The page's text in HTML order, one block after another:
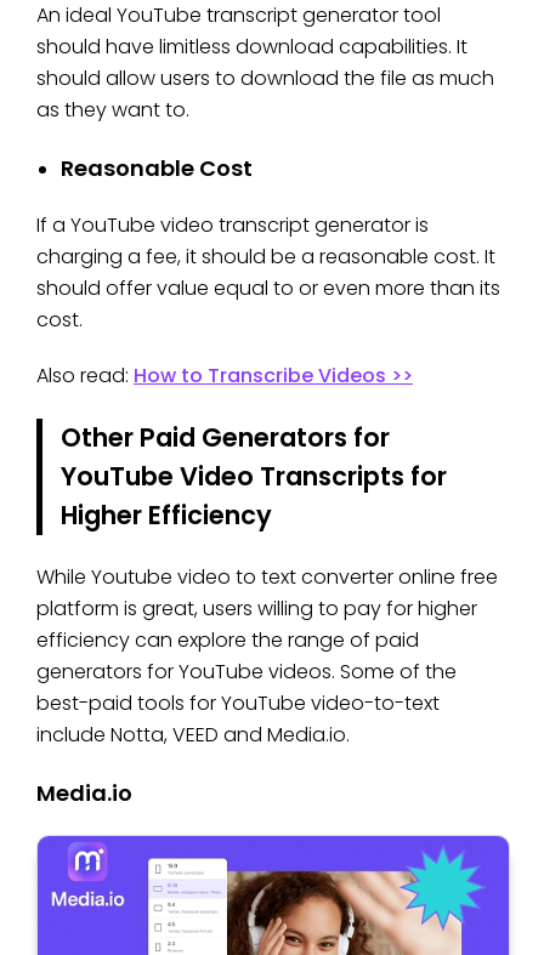
An ideal YouTube transcript generator tool
should have limitless download capabilities. It
should allow users to download the file as much
as they want to.
Reasonable Cost
If a YouTube video transcript generator is
charging a fee, it should be a reasonable cost. It
should offer value equal to or even more than its
cost.
Also read: How to Transcribe Videos >>
Other Paid Generators for
YouTube Video Transcripts for
Higher Efficiency
While Youtube video to text converter online free
platform is great, users willing to pay for higher
efficiency can explore the range of paid
generators for YouTube videos. Some of the
best-paid tools for YouTube video-to-text
include Notta, VEED and Media.io.
Media.io